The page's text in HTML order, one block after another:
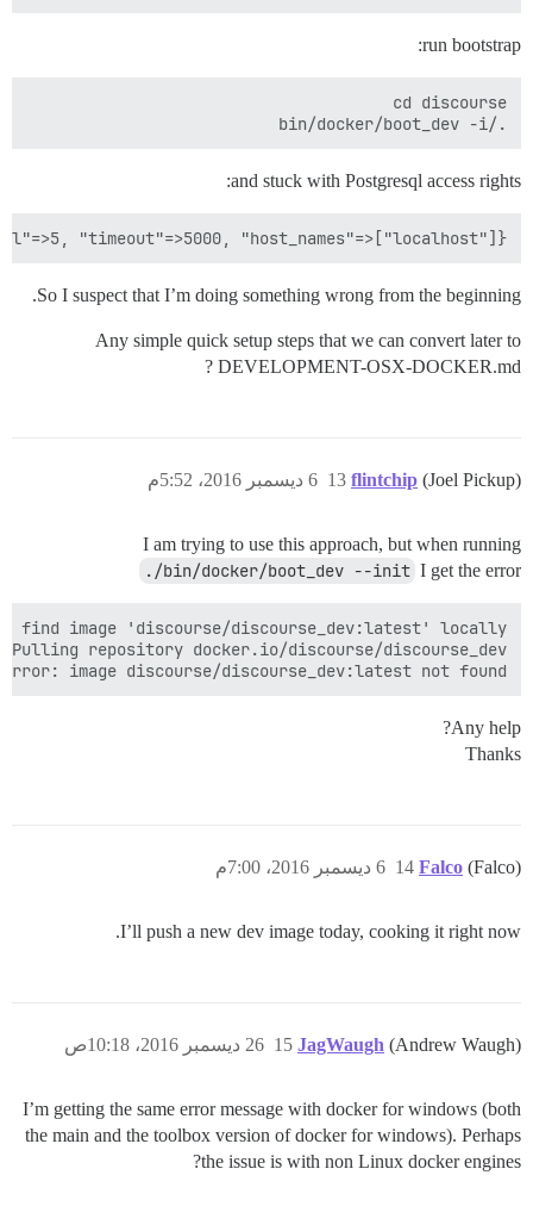
run bootstrap:
./bin/docker/boot_dev -i
and stuck with Postgresql access rights:
"timeout"=>5000, "host_names"=>["localhost"]}
So I suspect that I’m doing something wrong from the beginning.
Any simple quick setup steps that we can convert later to
DEVELOPMENT-OSX-DOCKER.md ?
flintchip (Joel Pickup) 6 ديسمبر 2016، 5:52م 13
I am trying to use this approach, but when running
./bin/docker/boot_dev --init I get the error
image discourse/discourse_dev:latest not found.
Any help?
Thanks
Falco (Falco) 6 ديسمبر 2016، 7:00م 14
I’ll push a new dev image today, cooking it right now.
JagWaugh (Andrew Waugh) 26 ديسمبر 2016، 10:18ص 15
I’m getting the same error message with docker for windows (both
the main and the toolbox version of docker for windows). Perhaps
the issue is with non Linux docker engines?